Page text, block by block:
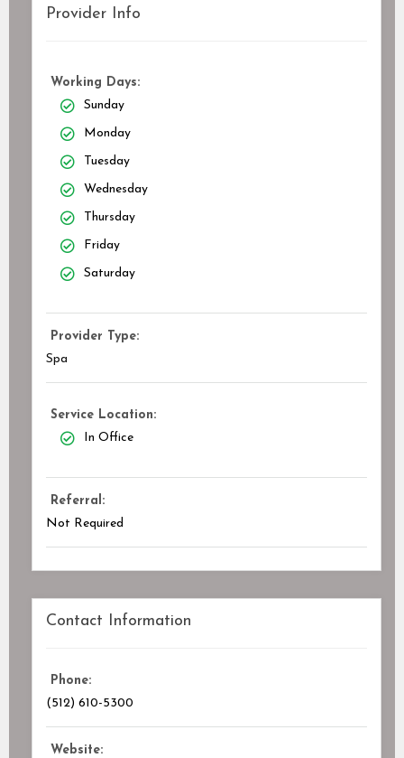
Provider Info
Working Days:
Sunday
Monday
Tuesday
Wednesday
Thursday
Friday
Saturday
Provider Type:
Spa
Service Location:
In Office
Referral:
Not Required
Contact Information
Phone:
(512) 610-5300
Website: